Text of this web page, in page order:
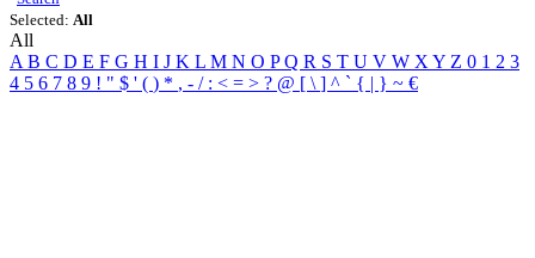
Selected: All
All
A B C D E F G H I J K L M N O PQ R S T U V W X Y Z 0 1 2 3
4 5 6 7 8 9 ! " $ ' ( ) * , - / : < = > ? @ [ \ ] ^ ` { | } ~ €